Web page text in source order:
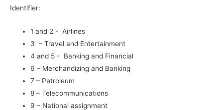
Identifier:
1 and 2 - Airlines
3 – Travel and Entertainment
4 and 5 - Banking and Financial
6 – Merchandizing and Banking
7 – Petroleum
8 – Telecommunications
9 – National assignment